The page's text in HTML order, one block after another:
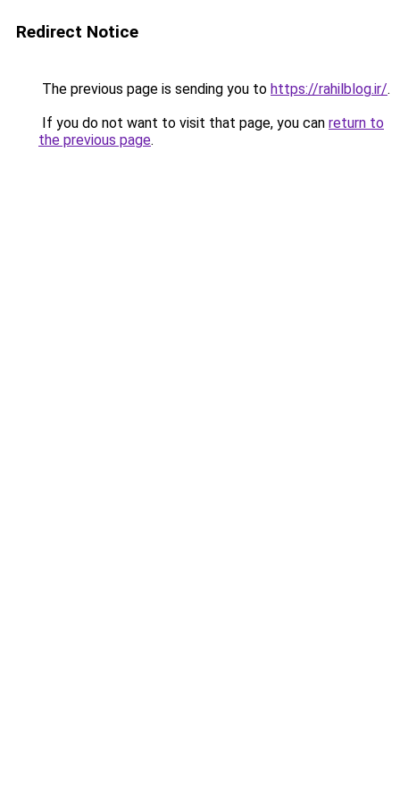
Redirect Notice
The previous page is sending you to https://rahilblog.ir/.
If you do not want to visit that page, you can return to
the previous page.